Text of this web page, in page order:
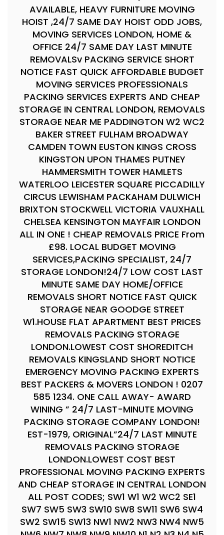
AVAILABLE, HEAVY FURNITURE MOVING
HOIST ,24/7 SAME DAY HOIST ODD JOBS,
MOVING SERVICES LONDON, HOME &
OFFICE 24/7 SAME DAY LAST MINUTE
REMOVALSv PACKING SERVICE SHORT
NOTICE FAST QUICK AFFORDABLE BUDGET
MOVING SERVICES PROFESSIONALS
PACKING SERVICES EXPERTS AND CHEAP
STORAGE IN CENTRAL LONDON, REMOVALS
STORAGE NEAR ME PADDINGTON W2 WC2
BAKER STREET FULHAM BROADWAY
CAMDEN TOWN EUSTON KINGS CROSS
KINGSTON UPON THAMES PUTNEY
HAMMERSMITH TOWER HAMLETS
WATERLOO LEICESTER SQUARE PICCADILLY
CIRCUS LEWISHAM PACKAHAM DULWICH
BRIXTON STOCKWELL VICTORIA VAUXHALL
CHELSEA KENSINGTON MAYFAIR LONDON
ALL IN ONE ! CHEAP REMOVALS PRICE From
£98. LOCAL BUDGET MOVING
SERVICES,PACKING SPECIALIST, 24/7
STORAGE LONDON!24/7 LOW COST LAST
MINUTE SAME DAY HOME/OFFICE
REMOVALS SHORT NOTICE FAST QUICK
STORAGE NEAR GOODGE STREET
W1.HOUSE FLAT APARTMENT BEST PRICES
REMOVALS PACKING STORAGE
LONDON.LOWEST COST SHOREDITCH
REMOVALS KINGSLAND SHORT NOTICE
EMERGENCY MOVING PACKING EXPERTS
BEST PACKERS & MOVERS LONDON ! 0207
585 1234. ONE CALL AWAY- AWARD
WINING ” 24/7 LAST-MINUTE MOVING
PACKING STORAGE COMPANY LONDON!
EST-1979, ORIGINAL”24/7 LAST MINUTE
REMOVALS PACKING STORAGE
LONDON.LOWEST COST BEST
PROFESSIONAL MOVING PACKING EXPERTS
AND CHEAP STORAGE IN CENTRAL LONDON
ALL POST CODES; SW1 W1 W2 WC2 SE1
SW7 SW5 SW3 SW10 SW8 SW11 SW6 SW4
SW2 SW15 SW13 NW1 NW2 NW3 NW4 NW5